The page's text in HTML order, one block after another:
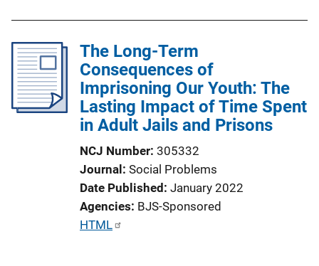
k
The Long-Term
Consequences of
Imprisoning Our Youth: The
Lasting Impact of Time Spent
in Adult Jails and Prisons
NCJ Number 305332
Journal Social Problems
Date Published January 2022
Agencies BJS-Sponsored
P
HTML